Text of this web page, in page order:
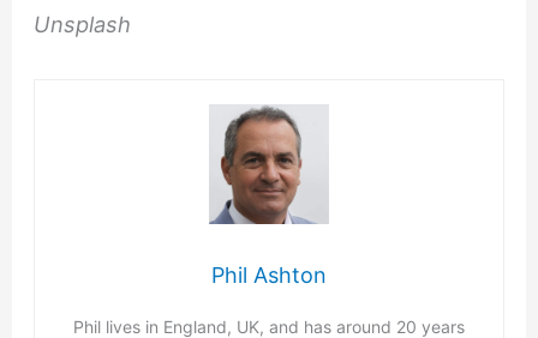
Unsplash
Phil Ashton
Phil lives in England, UK, and has around 20 years